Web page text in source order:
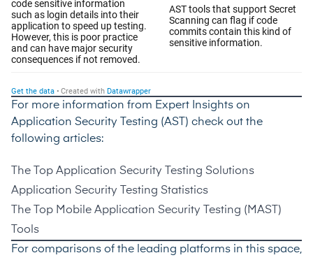
For more information from Expert Insights on
Application Security Testing (AST) check out the
following articles:
The Top Application Security Testing Solutions
Application Security Testing Statistics
The Top Mobile Application Security Testing (MAST)
Tools
For comparisons of the leading platforms in this space,